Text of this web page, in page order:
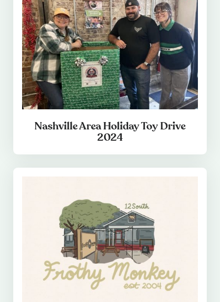
Nashville Area Holiday Toy Drive
2024